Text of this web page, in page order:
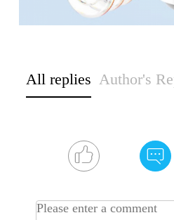
All replies Author's